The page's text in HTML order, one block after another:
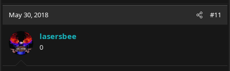
May 30, 2018 #11
lasersbee
0